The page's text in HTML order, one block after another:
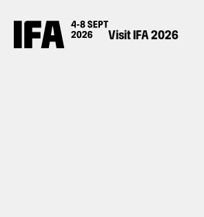
Visit IFA 2026